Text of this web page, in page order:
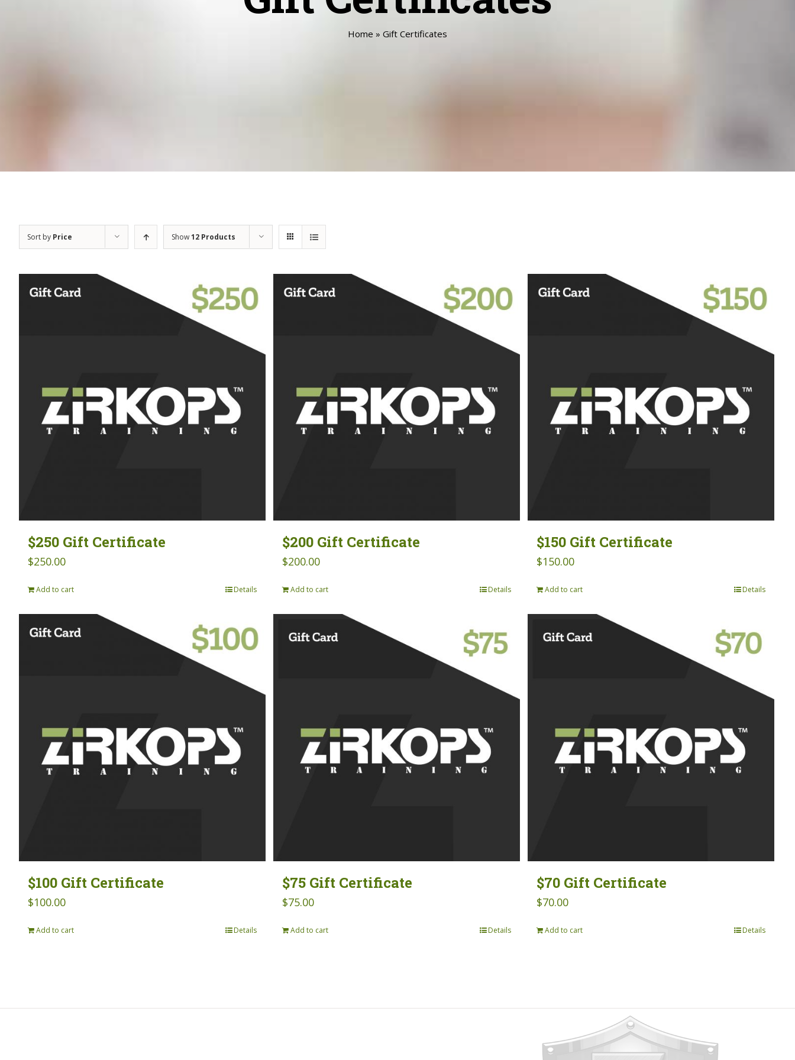
Home » Gift Certificates
Sort by Price Show12 Products
$250 Gift Certificate
$250.00
Add to cart Details
$200 Gift Certificate
$200.00
Add to cart Details
$150 Gift Certificate
$150.00
Add to cart Details
$100 Gift Certificate
$100.00
Add to cart Details
$75 Gift Certificate
$75.00
Add to cart Details
$70 Gift Certificate
$70.00
Add to cart Details